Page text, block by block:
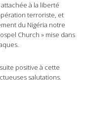
à la liberté
terroriste, et
du Nigéria notre
Church » mise dans
positive à cette
salutations.